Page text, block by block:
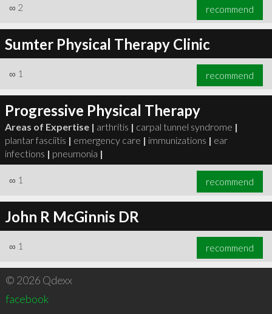
∞ 2 recommend
Sumter Physical Therapy Clinic
∞ 1 recommend
Progressive Physical Therapy
Areas of Expertise | arthritis | carpal tunnel syndrome |
plantar fasciitis | emergency care | immunizations | ear
infections | pneumonia |
∞ 1 recommend
John R McGinnis DR
∞ 1 recommend
© 2026 Qdexx
facebook